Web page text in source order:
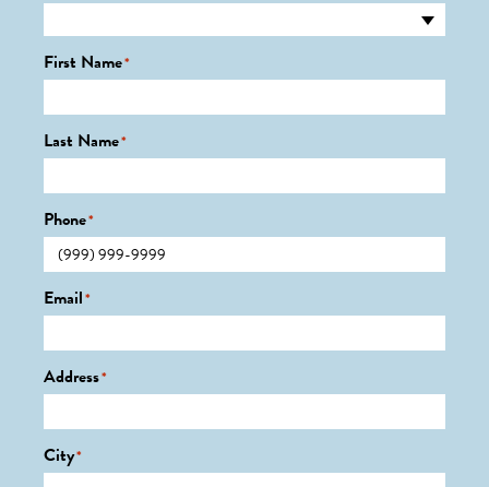
First Name*
Last Name*
Phone*
Email*
Address*
City*